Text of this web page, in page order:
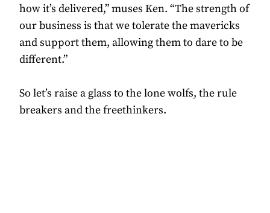
how it’s delivered,” muses Ken. “The strength of
our business is that we tolerate the mavericks
and support them, allowing them to dare to be
different.”
So let’s raise a glass to the lone wolfs, the rule
breakers and the freethinkers.